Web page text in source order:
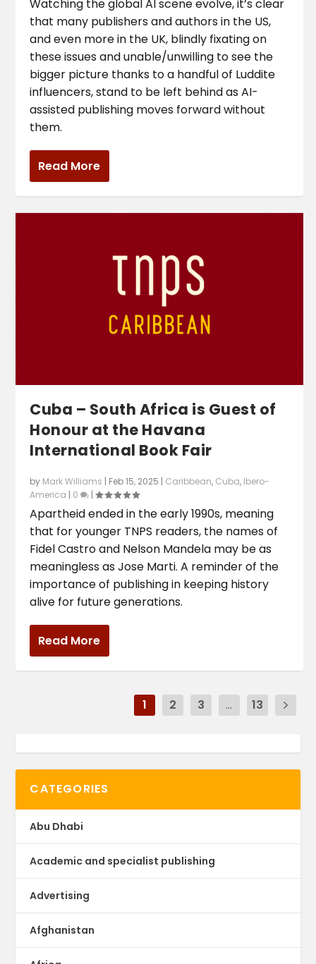
Watching the global AI scene evolve, it’s clear
that many publishers and authors in the US,
and even more in the UK, blindly fixating on
these issues and unable/unwilling to see the
bigger picture thanks to a handful of Luddite
influencers, stand to be left behind as AI-
assisted publishing moves forward without
them.
Read More
Cuba – South Africa is Guest of
Honour at the Havana
International Book Fair
by Mark Williams | Feb 15, 2025 | Caribbean, Cuba, Ibero-
America | 0 |
Apartheid ended in the early 1990s, meaning
that for younger TNPS readers, the names of
Fidel Castro and Nelson Mandela may be as
meaningless as Jose Marti. A reminder of the
importance of publishing in keeping history
alive for future generations.
Read More
1 2 3 ... 13
CATEGORIES
Abu Dhabi
Academic and specialist publishing
Advertising
Afghanistan